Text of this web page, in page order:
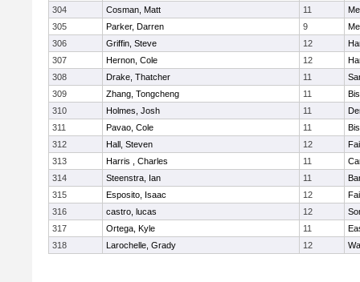
304
Cosman, Matt 11
305
Parker, Darren 9
306
Griffin, Steve 12
307
Hernon, Cole 12
308
Drake, Thatcher 11
309
Zhang, Tongcheng 11
310
Holmes, Josh 11
311
Pavao, Cole 11
312
Hall, Steven 12
313
Harris , Charles 11
314
Steenstra, Ian 11
315
Esposito, Isaac 12
316
castro, lucas 12
317
Ortega, Kyle 11
318
Larochelle, Grady 12